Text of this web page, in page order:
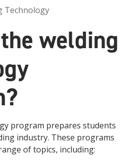
Technology
welding
program prepares students
industry. These programs
of topics, including: